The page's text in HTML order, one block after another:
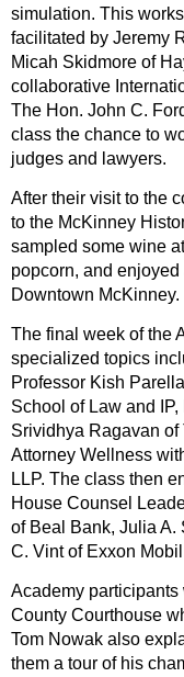
simulation. This
facilitated by Jeremy
Micah Skidmore of
collaborative
The Hon. John C.
class the chance to
judges and lawyers.
After their visit to the
to the McKinney
sampled some wine
popcorn, and
Downtown McKinney.
The final week of the
specialized topics
Professor Kish
School of Law and
Srividhya Ragavan of
Attorney Wellness
LLP. The class then
House Counsel
of Beal Bank, Julia A.
C. Vint of Exxon
Academy
County Courthouse
Tom Nowak also
them a tour of his